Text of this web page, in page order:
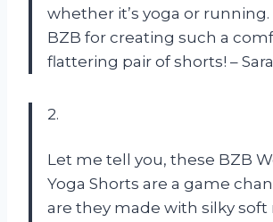
whether it’s yoga or
BZB for creating such a
flattering pair of shorts! –
2.
Let me tell you, these BZB
Yoga Shorts are a game
are they made with silky soft